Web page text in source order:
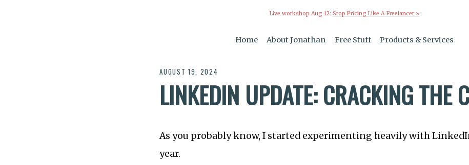
Live workshop Aug 12: Stop Pricing Like A Freelancer »
Home About Jonathan Free Stuff Products & Services
AUGUST 19, 2024
LINKEDIN UPDATE: CRACKING THE
As you probably know, I started experimenting heavily with
year.